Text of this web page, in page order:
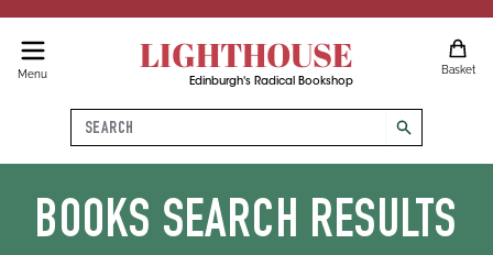
Menu LIGHTHOUSE
Edinburgh's Radical Bookshop
Basket
Search
search
BOOKS SEARCH RESULTS